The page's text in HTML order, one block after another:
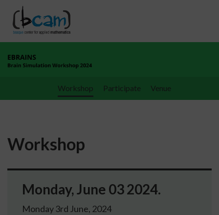
Go directly to the content
Workshop Participate Venue
Workshop
Monday, June 03 2024.
Monday 3rd June, 2024